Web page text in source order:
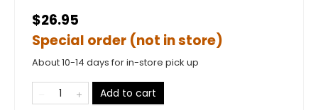
$26.95
Special order (not in store)
About 10-14 days for in-store pick up
Add to cart